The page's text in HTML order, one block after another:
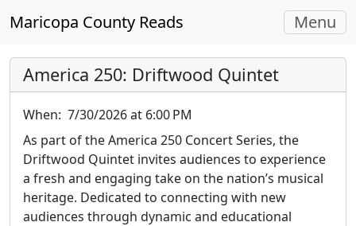
Maricopa County Reads Toggle
Menu
America 250: Driftwood Quintet
When: 7/30/2026 at 6:00 PM
As part of the America 250 Concert Series, the
Driftwood Quintet invites audiences to experience
a fresh and engaging take on the nation’s musical
heritage. Dedicated to connecting with new
audiences through dynamic and educational